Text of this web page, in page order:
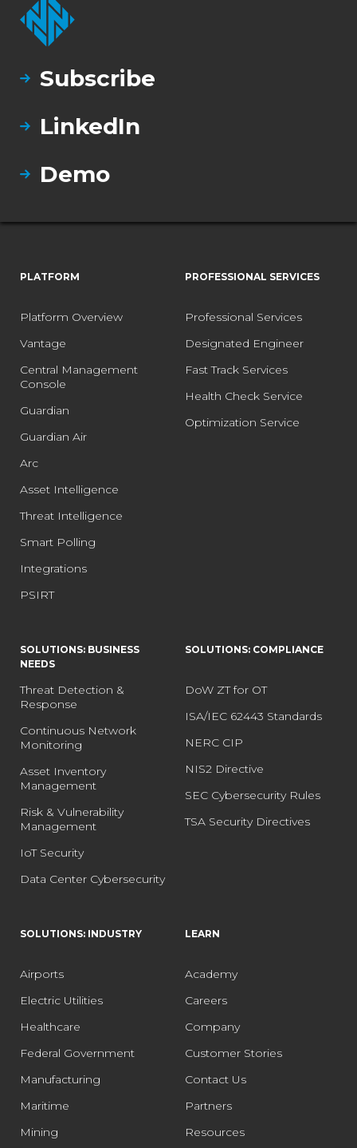
Subscribe
LinkedIn
Demo
PLATFORM
Platform Overview
Vantage
Central Management
Console
Guardian
Guardian Air
Arc
Asset Intelligence
Threat Intelligence
Smart Polling
Integrations
PSIRT
PROFESSIONAL SERVICES
Professional Services
Designated Engineer
Fast Track Services
Health Check Service
Optimization Service
SOLUTIONS: BUSINESS
NEEDS
Threat Detection &
Response
Continuous Network
Monitoring
Asset Inventory
Management
Risk & Vulnerability
Management
IoT Security
Data Center Cybersecurity
SOLUTIONS: COMPLIANCE
DoW ZT for OT
ISA/IEC 62443 Standards
NERC CIP
NIS2 Directive
SEC Cybersecurity Rules
TSA Security Directives
SOLUTIONS: INDUSTRY
Airports
Electric Utilities
Healthcare
Federal Government
Manufacturing
Maritime
Mining
LEARN
Academy
Careers
Company
Customer Stories
Contact Us
Partners
Resources